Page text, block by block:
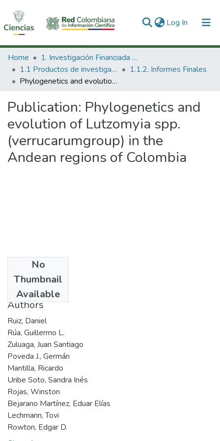
Log In (current)
Communities & Collections
All of DSpace
Home
1. Investigación Financiada con Recursos Públicos
1.1 Productos de investigación
1.1.2. Informes Finales
Phylogenetics and evolution of Lutzomyia spp. (verrucarumgroup) in the Andean regions of Colombia
Publication: Phylogenetics and
evolution of Lutzomyia spp.
(verrucarumgroup) in the
Andean regions of Colombia
No
Thumbnail
Available
2001
Authors
Ruiz, Daniel
Rúa, Guillermo L.
Zuluaga, Juan Santiago
Poveda J., Germán
Mantilla, Ricardo
Uribe Soto, Sandra Inés
Rojas, Winston
Bejarano Martínez, Eduar Elías
Lechmann, Tovi
Rowton, Edgar D.